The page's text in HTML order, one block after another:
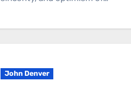
John Denver